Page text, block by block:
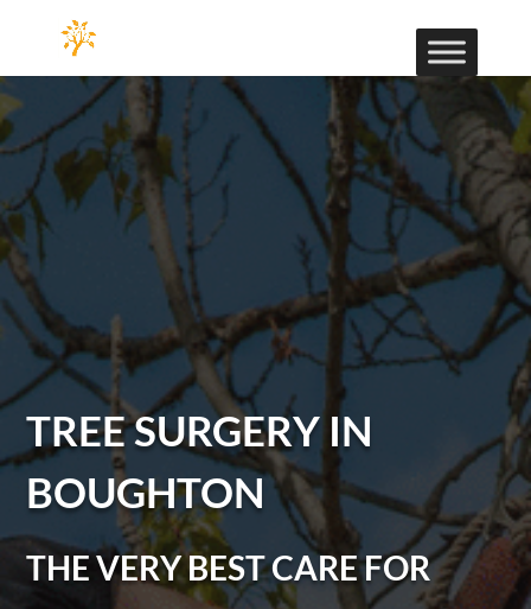
TREE SURGERY IN
BOUGHTON
THE VERY BEST CARE FOR